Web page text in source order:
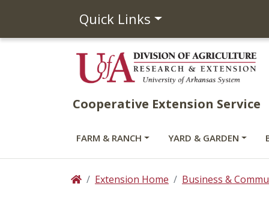
Quick Links
Cooperative Extension Service
FARM & RANCH YARD & GARDEN
HomeExtension Home Business &